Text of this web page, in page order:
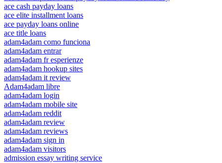
ace cash payday loans
ace elite installment loans
ace payday loans online
ace title loans
adam4adam como funciona
adam4adam entrar
adam4adam fr esperienze
adam4adam hookup sites
adam4adam it review
Adam4adam libre
adam4adam login
adam4adam mobile site
adam4adam reddit
adam4adam review
adam4adam reviews
adam4adam sign in
adam4adam visitors
admission essay writing service